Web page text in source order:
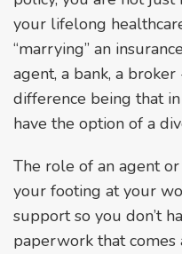
your lifelong
“marrying” an
agent, a bank, a
difference being that
have the option of a
The role of an agent
your footing at your
support so you don’t
paperwork that comes